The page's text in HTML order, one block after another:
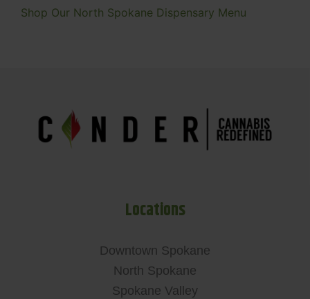
Shop Our North Spokane Dispensary Menu
Locations
Downtown Spokane
North Spokane
Spokane Valley